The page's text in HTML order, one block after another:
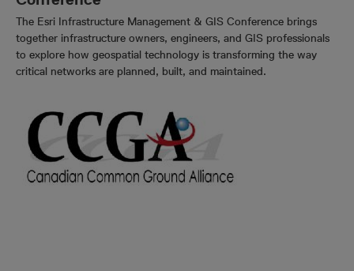
The Esri Infrastructure Management & GIS Conference brings
together infrastructure owners, engineers, and GIS professionals
to explore how geospatial technology is transforming the way
critical networks are planned, built, and maintained.